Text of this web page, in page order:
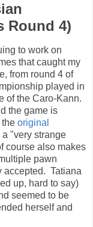
Round 4)
to work on
that caught my
from round 4 of
played in
of the Caro-Kann.
the game is
original
"very strange
course also makes
pawn
accepted. Tatiana
up, hard to say)
seemed to be
herself and